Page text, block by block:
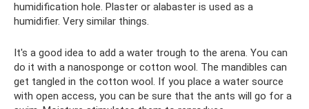
humidification hole. Plaster or alabaster is used as a
humidifier. Very similar things.
It's a good idea to add a water trough to the arena. You can
do it with a nanosponge or cotton wool. The mandibles can
get tangled in the cotton wool. If you place a water source
with open access, you can be sure that the ants will go for a